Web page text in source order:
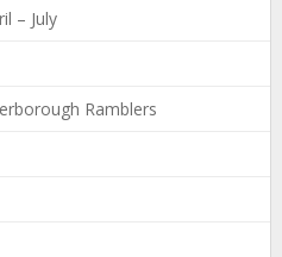
– July
Ramblers